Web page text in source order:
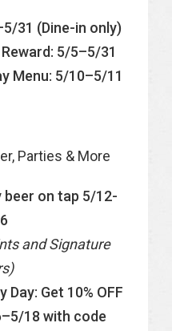
31 (Dine-in only)
5/5–5/31
Menu: 5/10–5/11
Parties & More
beer on tap 5/12-
and Signature
Day: Get 10% OFF
18 with code